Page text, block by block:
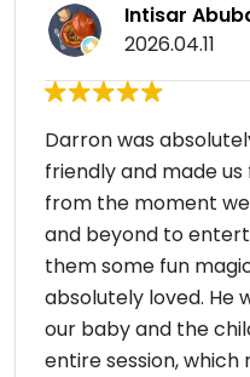
Intisar
2026.04.11
Darron was
friendly and made
from the moment
and beyond to
them some fun
absolutely loved. He
our baby and the
entire session,